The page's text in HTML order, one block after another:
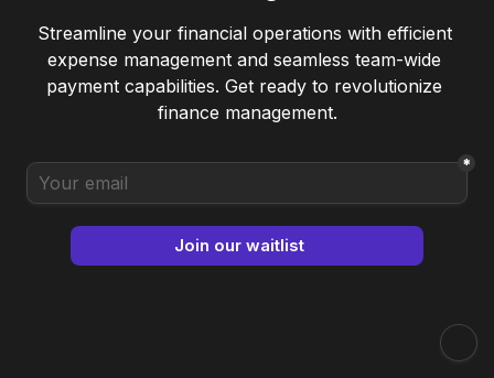
Streamline your financial operations with efficient
expense management and seamless team-wide
payment capabilities. Get ready to revolutionize
finance management.
*
Join our waitlist